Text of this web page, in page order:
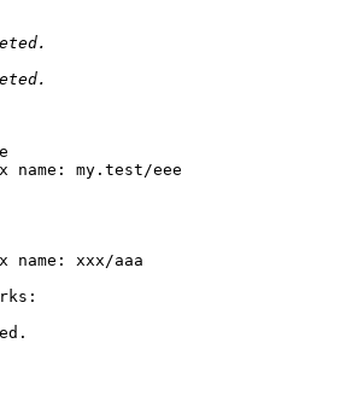
name: my.test/eee
name: xxx/aaa